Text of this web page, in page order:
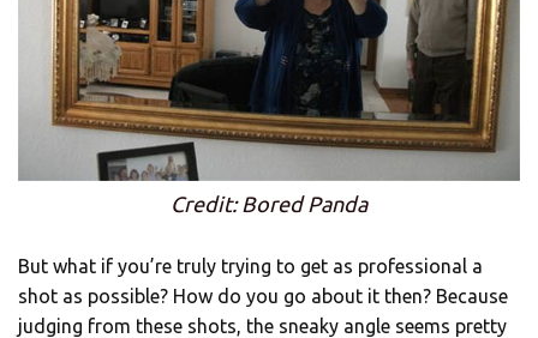
Credit: Bored Panda
But what if you’re truly trying to get as professional a
shot as possible? How do you go about it then? Because
judging from these shots, the sneaky angle seems pretty